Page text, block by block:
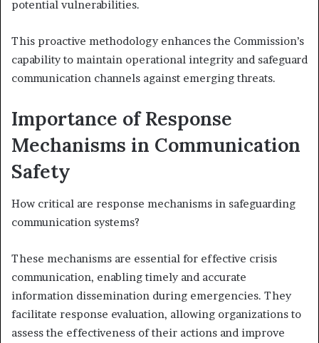
potential vulnerabilities.
This proactive methodology enhances the Commission’s
capability to maintain operational integrity and safeguard
communication channels against emerging threats.
Importance of Response
Mechanisms in Communication
Safety
How critical are response mechanisms in safeguarding
communication systems?
These mechanisms are essential for effective crisis
communication, enabling timely and accurate
information dissemination during emergencies. They
facilitate response evaluation, allowing organizations to
assess the effectiveness of their actions and improve